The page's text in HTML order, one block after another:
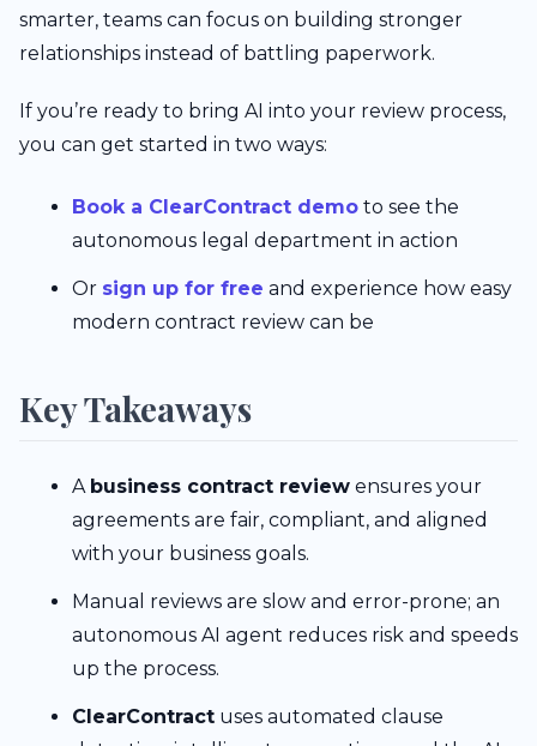
smarter, teams can focus on building stronger
relationships instead of battling paperwork.
If you’re ready to bring AI into your review process,
you can get started in two ways:
Book a ClearContract demo to see the
autonomous legal department in action
Or sign up for free and experience how easy
modern contract review can be
Key Takeaways
A business contract review ensures your
agreements are fair, compliant, and aligned
with your business goals.
Manual reviews are slow and error-prone; an
autonomous AI agent reduces risk and speeds
up the process.
ClearContract uses automated clause